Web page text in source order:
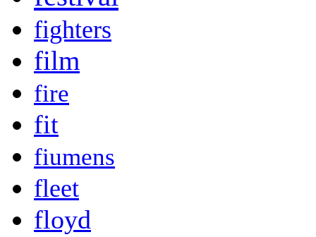
fighters
film
fire
fit
fiumens
fleet
floyd